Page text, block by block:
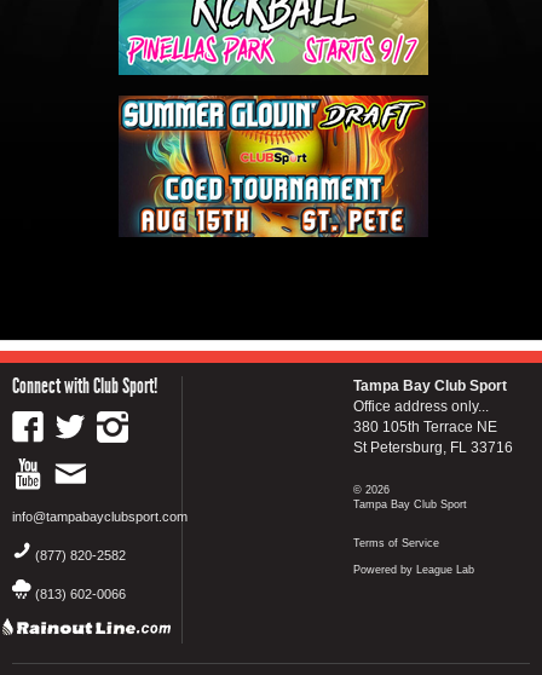
Connect with Club Sport!
info@tampabayclubsport.com
(877) 820-2582
(813) 602-0066
Tampa Bay Club Sport
Office address only...
380 105th Terrace NE
St Petersburg, FL 33716
© 2026
Tampa Bay Club Sport
Terms of Service
Powered by League Lab